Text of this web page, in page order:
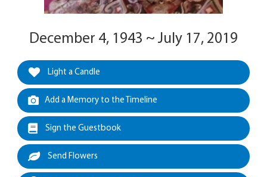
December 4, 1943 ~ July 17, 2019
Light a Candle
Add a Memory to the Timeline
Sign the Guestbook
Send Flowers